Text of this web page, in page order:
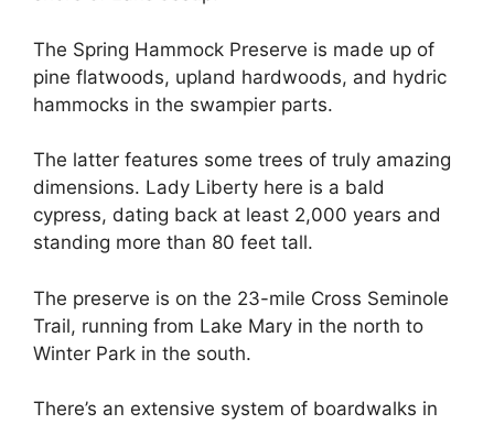
The Spring Hammock Preserve is made up of
pine flatwoods, upland hardwoods, and hydric
hammocks in the swampier parts.
The latter features some trees of truly amazing
dimensions. Lady Liberty here is a bald
cypress, dating back at least 2,000 years and
standing more than 80 feet tall.
The preserve is on the 23-mile Cross Seminole
Trail, running from Lake Mary in the north to
Winter Park in the south.
There’s an extensive system of boardwalks in